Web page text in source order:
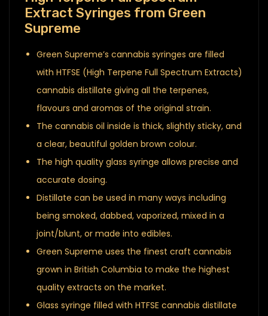
Extract Syringes from Green
Supreme
Green Supreme’s cannabis syringes are filled
with HTFSE (High Terpene Full Spectrum Extracts)
cannabis distillate giving all the terpenes,
flavours and aromas of the original strain.
The cannabis oil inside is thick, slightly sticky, and
a clear, beautiful golden brown colour.
The high quality glass syringe allows precise and
accurate dosing.
Distillate can be used in many ways including
being smoked, dabbed, vaporized, mixed in a
joint/blunt, or made into edibles.
Green Supreme uses the finest craft cannabis
grown in British Columbia to make the highest
quality extracts on the market.
Glass syringe filled with HTFSE cannabis distillate